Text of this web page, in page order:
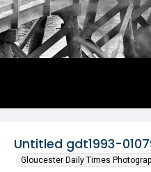
Untitled gdt1993-
Gloucester Daily Times